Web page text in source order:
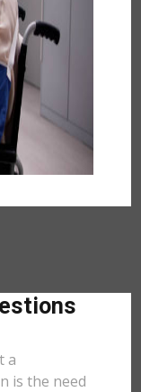
a
is the need